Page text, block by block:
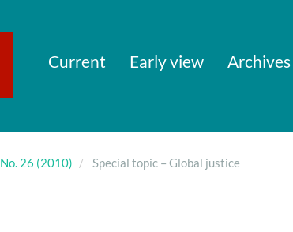
Current Early view Archives
No. 26 (2010) Special topic – Global justice